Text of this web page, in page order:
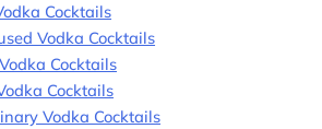
Cocktails
Vodka Cocktails
Cocktails
Cocktails
Vodka Cocktails